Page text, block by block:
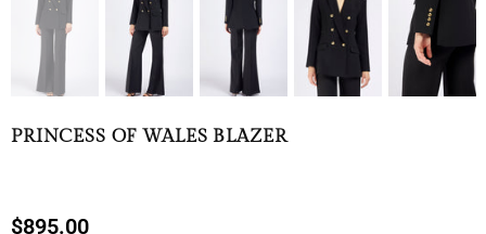
PRINCESS OF WALES BLAZER
$895.00